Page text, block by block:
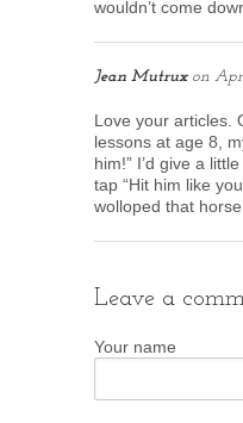
wouldn’t come
Jean Mutruxon
Love your articles.
lessons at age 8,
him!” I’d give a
tap “Hit him like
wolloped that
Leave a
Your name